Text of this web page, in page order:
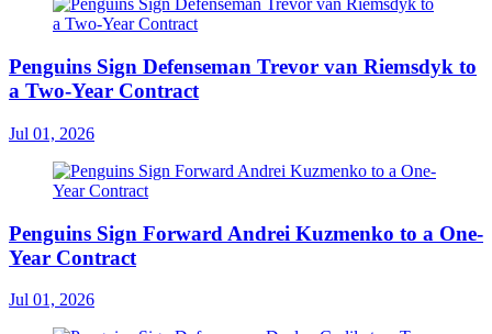
Penguins Sign Defenseman Trevor van Riemsdyk to
a Two-Year Contract
Jul 01, 2026
Penguins Sign Forward Andrei Kuzmenko to a One-
Year Contract
Jul 01, 2026